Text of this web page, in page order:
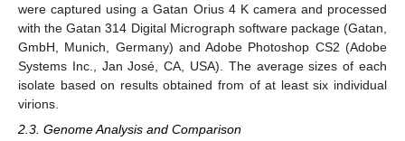
were captured using a Gatan Orius 4 K camera and processed
with the Gatan 314 Digital Micrograph software package (Gatan,
GmbH, Munich, Germany) and Adobe Photoshop CS2 (Adobe
Systems Inc., Jan José, CA, USA). The average sizes of each
isolate based on results obtained from of at least six individual
virions.
2.3. Genome Analysis and Comparison